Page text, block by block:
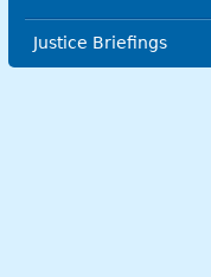
Justice Briefings